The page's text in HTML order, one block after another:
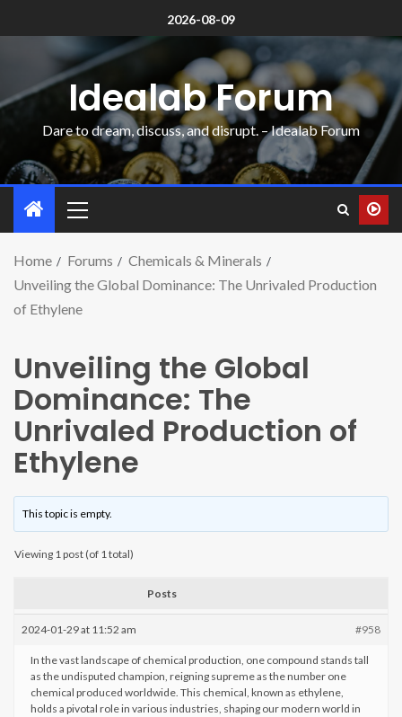
2026-08-09
Idealab Forum
Dare to dream, discuss, and disrupt. – Idealab Forum
Home Forums
Chemicals & Minerals
Unveiling the Global Dominance: The Unrivaled Production
of Ethylene
Unveiling the Global
Dominance: The
Unrivaled Production of
Ethylene
This topic is empty.
Viewing 1 post (of 1 total)
Posts
2024-01-29 at 11:52 am #958
In the vast landscape of chemical production, one compound stands tall
as the undisputed champion, reigning supreme as the number one
chemical produced worldwide. This chemical, known as ethylene,
holds a pivotal role in various industries, shaping our modern world in